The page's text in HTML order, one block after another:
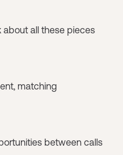
all these pieces
matching
between calls